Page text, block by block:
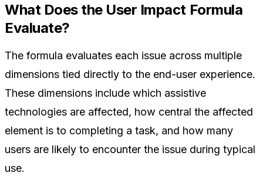
What Does the User Impact Formula
Evaluate?
The formula evaluates each issue across multiple
dimensions tied directly to the end-user experience.
These dimensions include which assistive
technologies are affected, how central the affected
element is to completing a task, and how many
users are likely to encounter the issue during typical
use.